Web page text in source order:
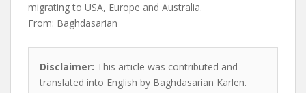
migrating to USA, Europe and Australia.
From: Baghdasarian
Disclaimer: This article was contributed and
translated into English by Baghdasarian Karlen.